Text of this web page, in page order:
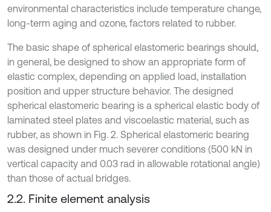
environmental characteristics include temperature change,
long-term aging and ozone, factors related to rubber.
The basic shape of spherical elastomeric bearings should,
in general, be designed to show an appropriate form of
elastic complex, depending on applied load, installation
position and upper structure behavior. The designed
spherical elastomeric bearing is a spherical elastic body of
laminated steel plates and viscoelastic material, such as
rubber, as shown in Fig. 2. Spherical elastomeric bearing
was designed under much severer conditions (500 kN in
vertical capacity and 0.03 rad in allowable rotational angle)
than those of actual bridges.
2.2. Finite element analysis